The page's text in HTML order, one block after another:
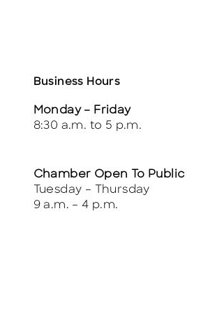
Business Hours
Monday – Friday
8:30 a.m. to 5 p.m.
Chamber Open To Public
Tuesday – Thursday
9 a.m. – 4 p.m.